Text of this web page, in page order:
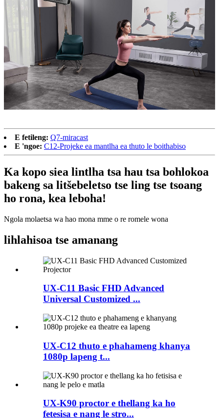
E fetileng: Q7-miracast
E 'ngoe: C12-Projeke ea mantlha ea thuto le boithabiso
Ka kopo siea lintlha tsa hau tsa bohlokoa
bakeng sa litšebeletso tse ling tse tsoang
ho rona, kea leboha!
Ngola molaetsa wa hao mona mme o re romele wona
lihlahisoa tse amanang
UX-C11 Basic FHD Advanced
Universal Customized ...
UX-C12 thuto e phahameng khanya
1080p lapeng t...
UX-K90 proctor e thellang ka ho
fetesisa e nang le stro...